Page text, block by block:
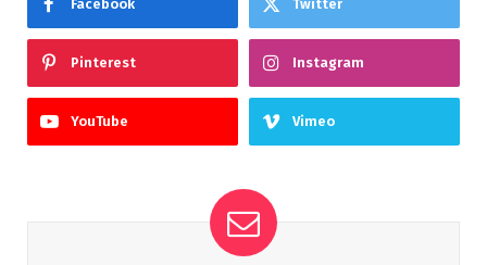
Facebook Twitter
Pinterest Instagram
YouTube Vimeo